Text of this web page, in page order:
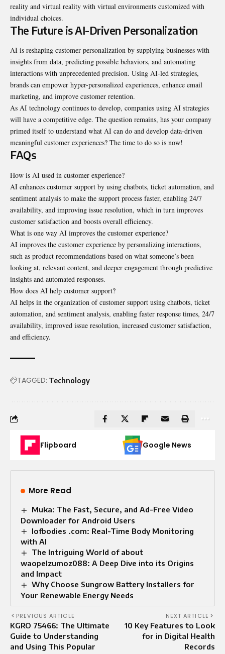
reality and virtual reality with virtual environments customized with
individual choices.
The Future is AI-Driven Personalization
AI is reshaping customer personalization by supplying businesses with
insights from data, predicting possible behaviors, and automating
interactions with unprecedented precision. Using AI-led strategies,
brands can empower hyper-personalized experiences, enhance email
marketing, and improve customer retention.
As AI technology continues to develop, companies using AI strategies
will have a competitive edge. The question remains, has your company
primed itself to understand what AI can do and develop data-driven
meaningful customer experiences? The time to do so is now!
FAQs
How is AI used in customer experience?
AI enhances customer support by using chatbots, ticket automation, and
sentiment analysis to make the support process faster, enabling 24/7
availability, and improving issue resolution, which in turn improves
customer satisfaction and boosts overall efficiency.
What is one way AI improves the customer experience?
AI improves the customer experience by personalizing interactions,
such as product recommendations based on what someone’s been
looking at, relevant content, and deeper engagement through predictive
insights and automated responses.
How does AI help customer support?
AI helps in the organization of customer support using chatbots, ticket
automation, and sentiment analysis, enabling faster response times, 24/7
availability, improved issue resolution, increased customer satisfaction,
and efficiency.
TAGGED: Technology
Flipboard Google News
More Read
Muka: The Fast, Secure, and Ad-Free Video
Downloader for Android Users
Iofbodies .com: Real-Time Body Monitoring
with AI
The Intriguing World of about
waopelzumoz088: A Deep Dive into its Origins
and Impact
Why Choose Sungrow Battery Installers for
Your Renewable Energy Needs
PREVIOUS ARTICLE
KGRO 75466: The Ultimate
Guide to Understanding
and Using This Popular
NEXT ARTICLE
10 Key Features to Look
for in Digital Health
Records